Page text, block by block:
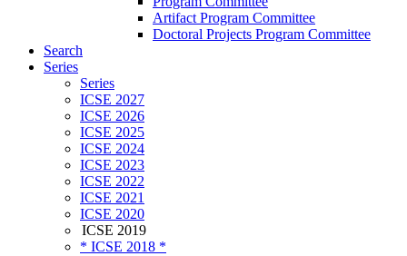
Artifact Program Committee
Doctoral Projects Program Committee
Search
Series
Series
ICSE 2027
ICSE 2026
ICSE 2025
ICSE 2024
ICSE 2023
ICSE 2022
ICSE 2021
ICSE 2020
ICSE 2019
* ICSE 2018 *